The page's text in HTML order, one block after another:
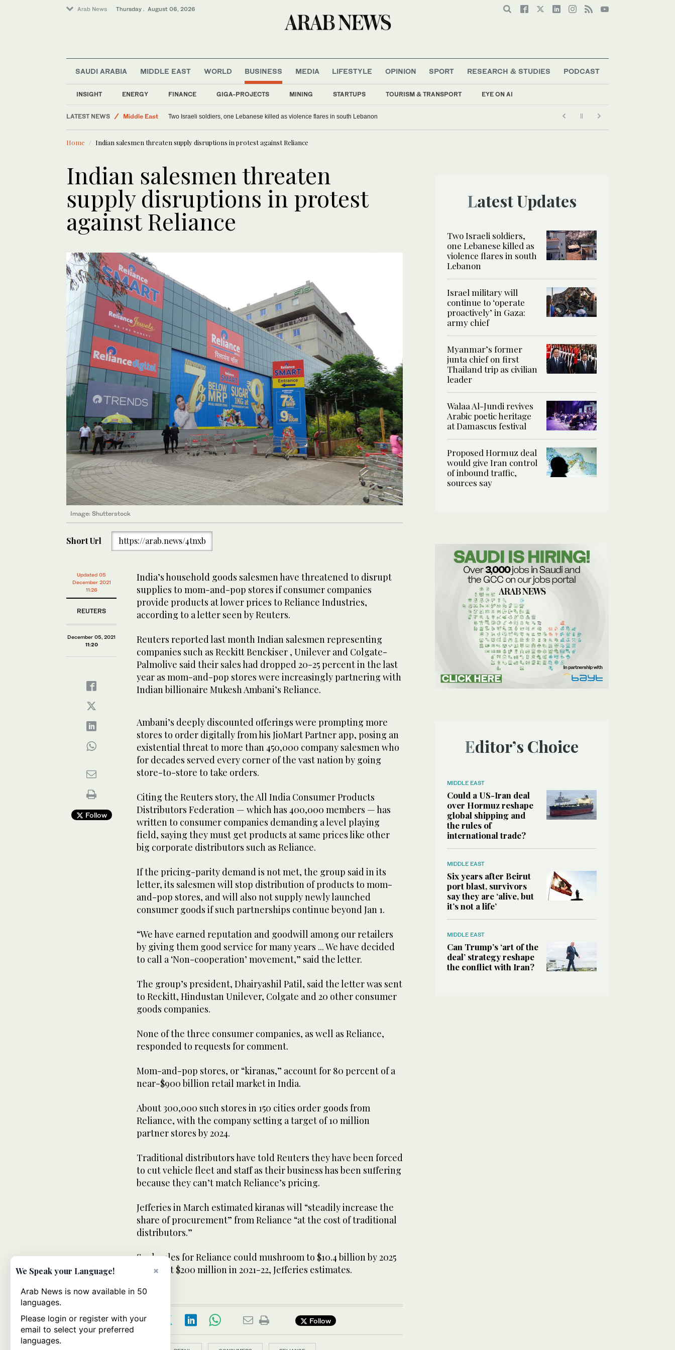
Arab News Thursday . August 06, 2026
SAUDI ARABIA MIDDLE EAST WORLD BUSINESS
INSIGHT ENERGY FINANCE GIGA-PROJECTS MINING STARTUPS TOURISM & TRANSPORT EYE ON AI
MEDIA LIFESTYLE OPINION SPORT RESEARCH & STUDIES PODCAST
LATEST NEWS
Offbeat
Middle East
Lifestyle
Two Israeli soldiers, one Lebanese killed as violence flares in south Lebanon
Home Indian salesmen threaten supply disruptions in protest against Reliance
Indian salesmen threaten
supply disruptions in protest
against Reliance
Image: Shutterstock
Short Url https://arab.news/4tnxb
Updated 05
December 2021
11:26
REUTERS
December 05, 2021
11:20
Follow
India’s household goods salesmen have threatened to disrupt
supplies to mom-and-pop stores if consumer companies
provide products at lower prices to Reliance Industries,
according to a letter seen by Reuters.
Reuters reported last month Indian salesmen representing
companies such as Reckitt Benckiser , Unilever and Colgate-
Palmolive said their sales had dropped 20-25 percent in the last
year as mom-and-pop stores were increasingly partnering with
Indian billionaire Mukesh Ambani’s Reliance.
Ambani’s deeply discounted offerings were prompting more
stores to order digitally from his JioMart Partner app, posing an
existential threat to more than 450,000 company salesmen who
for decades served every corner of the vast nation by going
store-to-store to take orders.
Citing the Reuters story, the All India Consumer Products
Distributors Federation — which has 400,000 members — has
written to consumer companies demanding a level playing
field, saying they must get products at same prices like other
big corporate distributors such as Reliance.
If the pricing-parity demand is not met, the group said in its
letter, its salesmen will stop distribution of products to mom-
and-pop stores, and will also not supply newly launched
consumer goods if such partnerships continue beyond Jan 1.
“We have earned reputation and goodwill among our retailers
by giving them good service for many years ... We have decided
to call a ‘Non-cooperation’ movement,” said the letter.
The group’s president, Dhairyashil Patil, said the letter was sent
to Reckitt, Hindustan Unilever, Colgate and 20 other consumer
goods companies.
None of the three consumer companies, as well as Reliance,
responded to requests for comment.
Mom-and-pop stores, or “kiranas,” account for 80 percent of a
near-$900 billion retail market in India.
About 300,000 such stores in 150 cities order goods from
Reliance, with the company setting a target of 10 million
partner stores by 2024.
Traditional distributors have told Reuters they have been forced
to cut vehicle fleet and staff as their business has been suffering
because they can’t match Reliance’s pricing.
Jefferies in March estimated kiranas will “steadily increase the
share of procurement” from Reliance “at the cost of traditional
distributors.”
Such sales for Reliance could mushroom to $10.4 billion by 2025
from just $200 million in 2021-22, Jefferies estimates.
Follow
Latest Updates
Two Israeli soldiers,
one Lebanese killed as
violence flares in south
Lebanon
Israel military will
continue to ‘operate
proactively’ in Gaza:
army chief
Myanmar’s former
junta chief on first
Thailand trip as civilian
leader
Walaa Al-Jundi revives
Arabic poetic heritage
at Damascus festival
Proposed Hormuz deal
would give Iran control
of inbound traffic,
sources say
Editor’s Choice
MIDDLE EAST
Could a US-Iran deal
over Hormuz reshape
global shipping and
the rules of
international trade?
MIDDLE EAST
Six years after Beirut
port blast, survivors
say they are ‘alive, but
it’s not a life’
MIDDLE EAST
Can Trump’s ‘art of the
deal’ strategy reshape
the conflict with Iran?
×
We Speak your Language!
Arab News is now available in 50
languages.
Please login or register with your
email to select your preferred
languages.